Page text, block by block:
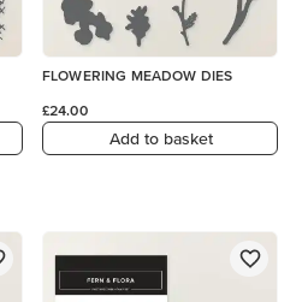
FLOWERING MEADOW DIES
£24.00
Add to basket